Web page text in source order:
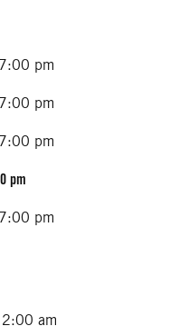
pm
pm
pm
pm
pm
am